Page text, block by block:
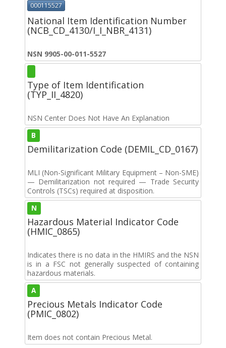
000115527
National Item Identification Number
(NCB_CD_4130/I_I_NBR_4131)
NSN 9905-00-011-5527
Type of Item Identification
(TYP_II_4820)
NSN Center Does Not Have An Explanation
B
Demilitarization Code (DEMIL_CD_0167)
MLI (Non-Significant Military Equipment – Non-SME)
— Demilitarization not required — Trade Security
Controls (TSCs) required at disposition.
N
Hazardous Material Indicator Code
(HMIC_0865)
Indicates there is no data in the HMIRS and the NSN
is in a FSC not generally suspected of containing
hazardous materials.
A
Precious Metals Indicator Code
(PMIC_0802)
Item does not contain Precious Metal.